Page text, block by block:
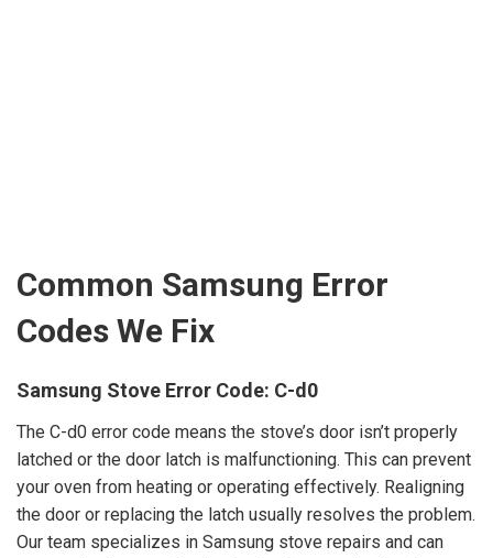
Common Samsung Error
Codes We Fix
Samsung Stove Error Code: C-d0
The C-d0 error code means the stove’s door isn’t properly
latched or the door latch is malfunctioning. This can prevent
your oven from heating or operating effectively. Realigning
the door or replacing the latch usually resolves the problem.
Our team specializes in Samsung stove repairs and can